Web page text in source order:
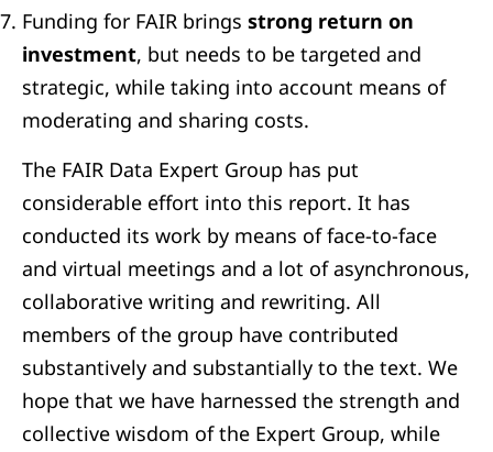
Funding for FAIR brings strong return on
investment, but needs to be targeted and
strategic, while taking into account means of
moderating and sharing costs.
The FAIR Data Expert Group has put
considerable effort into this report. It has
conducted its work by means of face-to-face
and virtual meetings and a lot of asynchronous,
collaborative writing and rewriting. All
members of the group have contributed
substantively and substantially to the text. We
hope that we have harnessed the strength and
collective wisdom of the Expert Group, while